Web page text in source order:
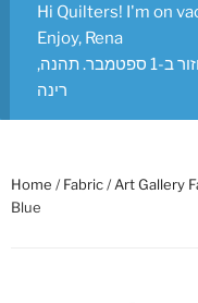
Hi Quilters! I'm on
Enjoy, Rena
היי קווילטריות! אני בחופשה. אני אחזור ב-1 ספטמבר. תהנה,
רינה
Home /Fabric/Art Gallery
Blue